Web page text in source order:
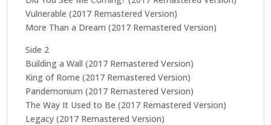
Vulnerable (2017 Remastered Version)
More Than a Dream (2017 Remastered Version)
Side 2
Building a Wall (2017 Remastered Version)
King of Rome (2017 Remastered Version)
Pandemonium (2017 Remastered Version)
The Way It Used to Be (2017 Remastered Version)
Legacy (2017 Remastered Version)